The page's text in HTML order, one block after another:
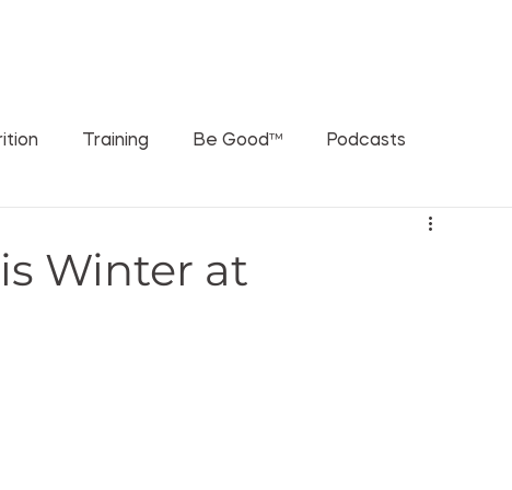
Training Be Good™ Podcasts
Winter at